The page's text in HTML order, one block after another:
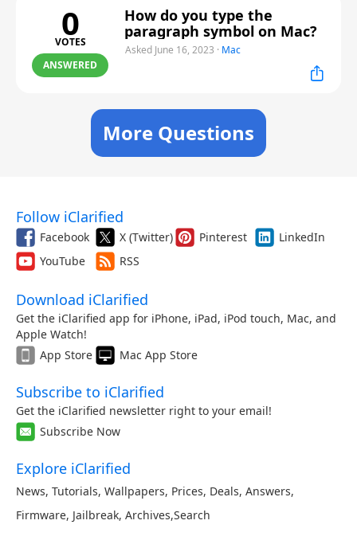
0
VOTES
ANSWERED
How do you type the
paragraph symbol on Mac?
Asked June 16, 2023 · Mac
More Questions
Follow iClarified
Facebook X (Twitter) Pinterest
LinkedIn
YouTube
RSS
Download iClarified
Get the iClarified app for iPhone, iPad, iPod touch, Mac, and
Apple Watch!
App Store
Mac App Store
Subscribe to iClarified
Get the iClarified newsletter right to your email!
Subscribe Now
Explore iClarified
News, Tutorials, Wallpapers, Prices, Deals, Answers,
Firmware, Jailbreak, Archives,Search